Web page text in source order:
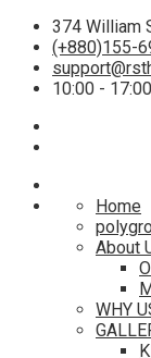
374 William
(+880)155-
10:00 - 17:00
Home
About
WHY